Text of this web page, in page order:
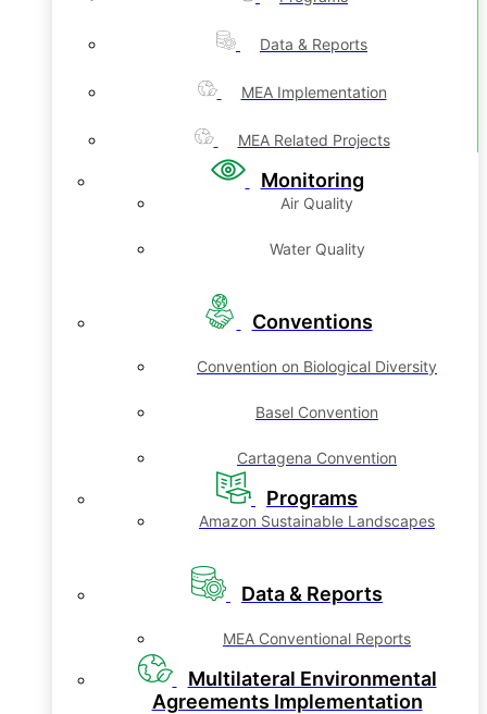
Data & Reports
MEA Implementation
MEA Related Projects
Monitoring
Air Quality
Water Quality
Conventions
Convention on Biological Diversity
Basel Convention
Cartagena Convention
Programs
Amazon Sustainable Landscapes
Data & Reports
MEA Conventional Reports
Multilateral Environmental
Agreements Implementation